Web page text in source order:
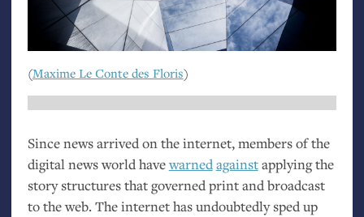
(Maxime Le Conte des Floris)
Since news arrived on the internet, members of the
digital news world havewarnedagainstapplying the
story structures that governed print and broadcast
to the web. The internet has undoubtedly sped up